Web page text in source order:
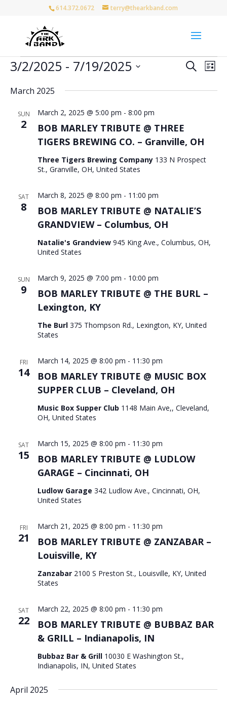
614.372.0672 terry@thearkband.com
Events Events
and
Search
List
3/2/2025 - 7/19/2025
date.
March 2025
SUN
2
BOB MARLEY TRIBUTE @ THREE
TIGERS BREWING CO. – Granville, OH
March 2, 2025 @ 5:00 pm - 8:00 pm
Three Tigers Brewing Company 133 N Prospect
St., Granville, OH, United States
SAT
8
BOB MARLEY TRIBUTE @ NATALIE’S
GRANDVIEW – Columbus, OH
March 8, 2025 @ 8:00 pm - 11:00 pm
Natalie's Grandview 945 King Ave., Columbus, OH,
United States
SUN
9
BOB MARLEY TRIBUTE @ THE BURL –
Lexington, KY
March 9, 2025 @ 7:00 pm - 10:00 pm
The Burl 375 Thompson Rd., Lexington, KY, United
States
FRI
14
BOB MARLEY TRIBUTE @ MUSIC BOX
SUPPER CLUB – Cleveland, OH
March 14, 2025 @ 8:00 pm - 11:30 pm
Music Box Supper Club 1148 Main Ave,, Cleveland,
OH, United States
SAT
15
BOB MARLEY TRIBUTE @ LUDLOW
GARAGE – Cincinnati, OH
March 15, 2025 @ 8:00 pm - 11:30 pm
Ludlow Garage 342 Ludlow Ave., Cincinnati, OH,
United States
FRI
21
BOB MARLEY TRIBUTE @ ZANZABAR –
Louisville, KY
March 21, 2025 @ 8:00 pm - 11:30 pm
Zanzabar 2100 S Preston St., Louisville, KY, United
States
SAT
22
BOB MARLEY TRIBUTE @ BUBBAZ BAR
& GRILL – Indianapolis, IN
March 22, 2025 @ 8:00 pm - 11:30 pm
Bubbaz Bar & Grill 10030 E Washington St.,
Indianapolis, IN, United States
April 2025